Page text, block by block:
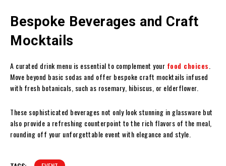
Bespoke Beverages and Craft
Mocktails
A curated drink menu is essential to complement your food choices
Move beyond basic sodas and offer bespoke craft mocktails infused
with fresh botanicals, such as rosemary, hibiscus, or elderflower.
These sophisticated beverages not only look stunning in glassware but
also provide a refreshing counterpoint to the rich flavors of the meal,
rounding off your unforgettable event with elegance and style.